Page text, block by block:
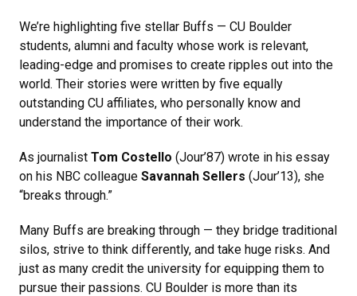
We’re highlighting five stellar Buffs — CU Boulder
students, alumni and faculty whose work is relevant,
leading-edge and promises to create ripples out into the
world. Their stories were written by five equally
outstanding CU affiliates, who personally know and
understand the importance of their work.
As journalist Tom Costello (Jour’87) wrote in his essay
on his NBC colleague Savannah Sellers (Jour’13), she
“breaks through.”
Many Buffs are breaking through — they bridge traditional
silos, strive to think differently, and take huge risks. And
just as many credit the university for equipping them to
pursue their passions. CU Boulder is more than its